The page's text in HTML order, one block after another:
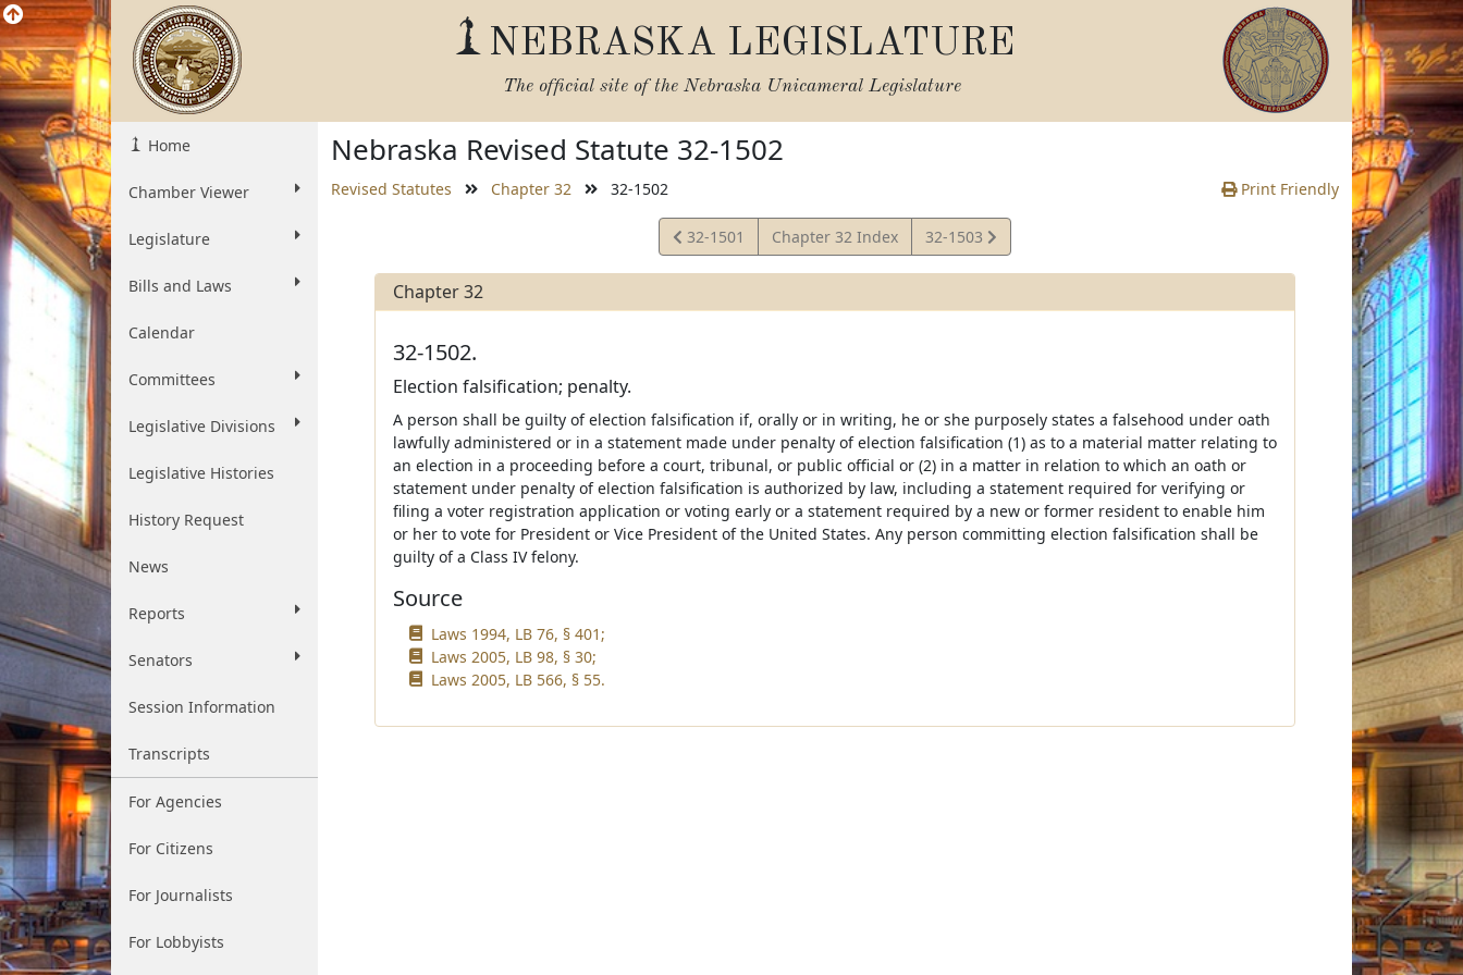
NEBRASKA LEGISLATURE
The official site of the Nebraska Unicameral Legislature
Home
Chamber Viewer
Legislature
Bills and Laws
Calendar
Committees
Legislative Divisions
Legislative Histories
History Request
News
Reports
Senators
Session Information
Transcripts
For Agencies
For Citizens
For Journalists
For Lobbyists
Nebraska Revised Statute 32-1502
Revised Statutes Chapter 32 32-1502 Print Friendly
View
Statute
32-1501 Chapter 32 Index
View
Statute
32-1503
Chapter 32
32-1502.
Election falsification; penalty.
A person shall be guilty of election falsification if, orally or in writing, he or she purposely states a falsehood under oath
lawfully administered or in a statement made under penalty of election falsification (1) as to a material matter relating to
an election in a proceeding before a court, tribunal, or public official or (2) in a matter in relation to which an oath or
statement under penalty of election falsification is authorized by law, including a statement required for verifying or
filing a voter registration application or voting early or a statement required by a new or former resident to enable him
or her to vote for President or Vice President of the United States. Any person committing election falsification shall be
guilty of a Class IV felony.
Source
Laws 1994, LB 76, § 401;
Laws 2005, LB 98, § 30;
Laws 2005, LB 566, § 55.